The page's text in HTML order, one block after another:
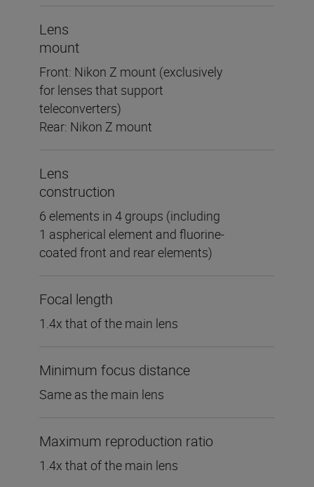
Lens
mount
Front: Nikon Z mount (exclusively
for lenses that support
teleconverters)
Rear: Nikon Z mount
Lens
construction
6 elements in 4 groups (including
1 aspherical element and fluorine-
coated front and rear elements)
Focal length
1.4x that of the main lens
Minimum focus distance
Same as the main lens
Maximum reproduction ratio
1.4x that of the main lens